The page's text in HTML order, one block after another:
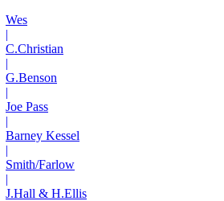
Wes
|
C.Christian
|
G.Benson
|
Joe Pass
|
Barney Kessel
|
Smith/Farlow
|
J.Hall & H.Ellis